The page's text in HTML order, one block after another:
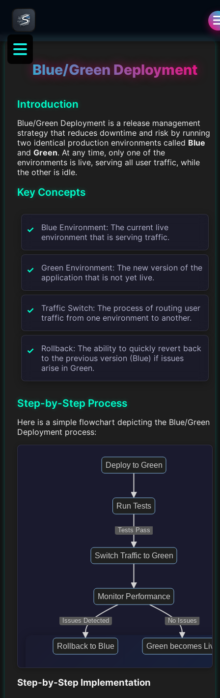
Blue/Green Deployment
Introduction
Blue/Green Deployment is a release management
strategy that reduces downtime and risk by running
two identical production environments called Blue
and Green. At any time, only one of the
environments is live, serving all user traffic, while
the other is idle.
Key Concepts
Blue Environment: The current live
environment that is serving traffic.
Green Environment: The new version of the
application that is not yet live.
Traffic Switch: The process of routing user
traffic from one environment to another.
Rollback: The ability to quickly revert back
to the previous version (Blue) if issues
arise in Green.
Step-by-Step Process
Here is a simple flowchart depicting the Blue/Green
Deployment process:
Tests Pass
Issues Detected No Issues
Deploy to Green
Run Tests
Switch Traffic to Green
Monitor Performance
Rollback to Blue Green becomes Live
Step-by-Step Implementation